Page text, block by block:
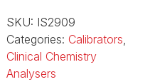
SKU: IS2909
Categories: Calibrators
Clinical Chemistry
Analysers